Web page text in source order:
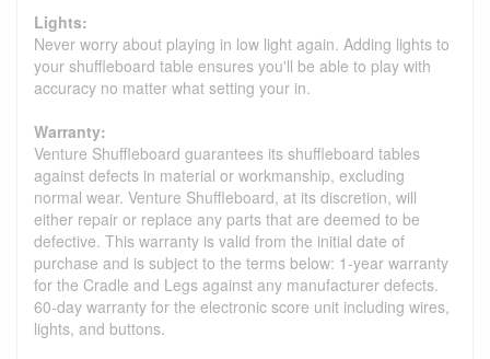
Lights:
Never worry about playing in low light again. Adding lights to
your shuffleboard table ensures you'll be able to play with
accuracy no matter what setting your in.
Warranty:
Venture Shuffleboard guarantees its shuffleboard tables
against defects in material or workmanship, excluding
normal wear. Venture Shuffleboard, at its discretion, will
either repair or replace any parts that are deemed to be
defective. This warranty is valid from the initial date of
purchase and is subject to the terms below: 1-year warranty
for the Cradle and Legs against any manufacturer defects.
60-day warranty for the electronic score unit including wires,
lights, and buttons.